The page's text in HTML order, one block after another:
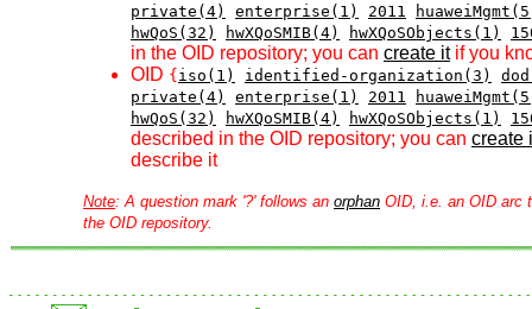
private(4)
enterprise(1) 2011
hwQoS(32)
hwXQoSMIB(4) hwXQoSObjects(1)
in the OID repository; you can create itif you
OID { iso(1) identified-organization(3)
private(4)
enterprise(1) 2011
hwQoS(32)
hwXQoSMIB(4) hwXQoSObjects(1)
described in the OID repository; you can create
describe it
Note: A question mark '?' follows an orphan OID, i.e. an OID arc
the OID repository.